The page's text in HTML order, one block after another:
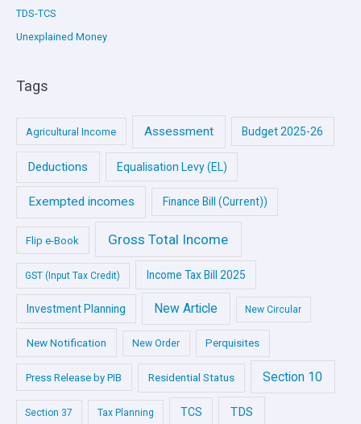
TDS-TCS
Unexplained Money
Tags
Agricultural Income Assessment Budget 2025-26
Deductions Equalisation Levy (EL)
Exempted incomes Finance Bill (Current))
Flip e-Book Gross Total Income
GST (Input Tax Credit) Income Tax Bill 2025
Investment Planning New Article New Circular
New Notification New Order Perquisites
Press Release by PIB Residential Status Section 10
Section 37 Tax Planning TCS TDS